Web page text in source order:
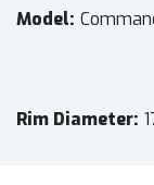
Model
Rim Diameter